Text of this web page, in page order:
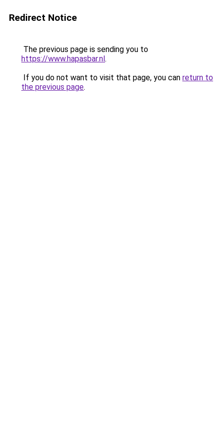
Redirect Notice
The previous page is sending you to
https://www.hapasbar.nl.
If you do not want to visit that page, you can return to
the previous page.